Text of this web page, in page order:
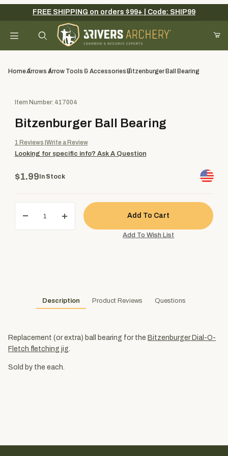
Your Cart (0)
Add items to get started
FREE SHIPPING on orders $99+ | Code: SHIP99
HomeArrows Arrow Tools & AccessoriesBitzenburger Ball Bearing
Purchase Bitzenburger Ball Bearing
Item Number: 417004
Bitzenburger Ball Bearing
1 Reviews Write a Review
Looking for specific info? Ask A Question
$1.99 In Stock
Description Product Reviews Questions
Replacement (or extra) ball bearing for the Bitzenburger Dial-O-
Fletch fletching jig.
Sold by the each.